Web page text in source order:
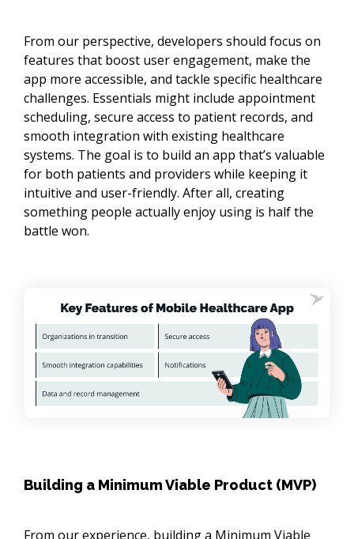
From our perspective, developers should focus on
features that boost user engagement, make the
app more accessible, and tackle specific healthcare
challenges. Essentials might include appointment
scheduling, secure access to patient records, and
smooth integration with existing healthcare
systems. The goal is to build an app that’s valuable
for both patients and providers while keeping it
intuitive and user-friendly. After all, creating
something people actually enjoy using is half the
battle won.
Building a Minimum Viable Product (MVP)
From our experience, building a Minimum Viable